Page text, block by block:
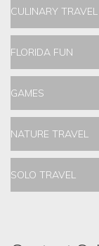
CULINARY TRAVEL
FLORIDA FUN
GAMES
NATURE TRAVEL
SOLO TRAVEL